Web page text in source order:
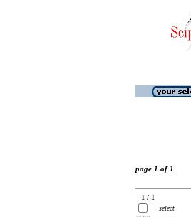
page 1 of 1
1 / 1
select